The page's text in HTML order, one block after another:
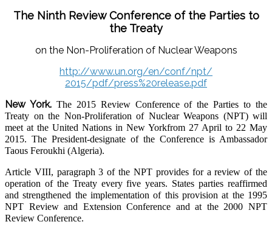
The Ninth Review Conference of the Parties to
the Treaty
on the Non-Proliferation of Nuclear Weapons
http://www.un.org/en/conf/npt/
2015/pdf/press%20release.pdf
New York. The 2015 Review Conference of the Parties to the
Treaty on the Non-Proliferation of Nuclear Weapons (NPT) will
meet at the United Nations in New Yorkfrom 27 April to 22 May
2015. The President-designate of the Conference is Ambassador
Taous Feroukhi (Algeria).
Article VIII, paragraph 3 of the NPT provides for a review of the
operation of the Treaty every five years. States parties reaffirmed
and strengthened the implementation of this provision at the 1995
NPT Review and Extension Conference and at the 2000 NPT
Review Conference.